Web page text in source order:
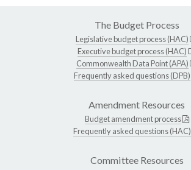
The Budget Process
Legislative budget process (HAC)
Executive budget process (HAC)
Commonwealth Data Point (APA)
Frequently asked questions (DPB)
Amendment Resources
Budget amendment process
Frequently asked questions (HAC)
Committee Resources